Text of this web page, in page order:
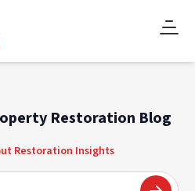
Restoration Blog
Restoration Insights